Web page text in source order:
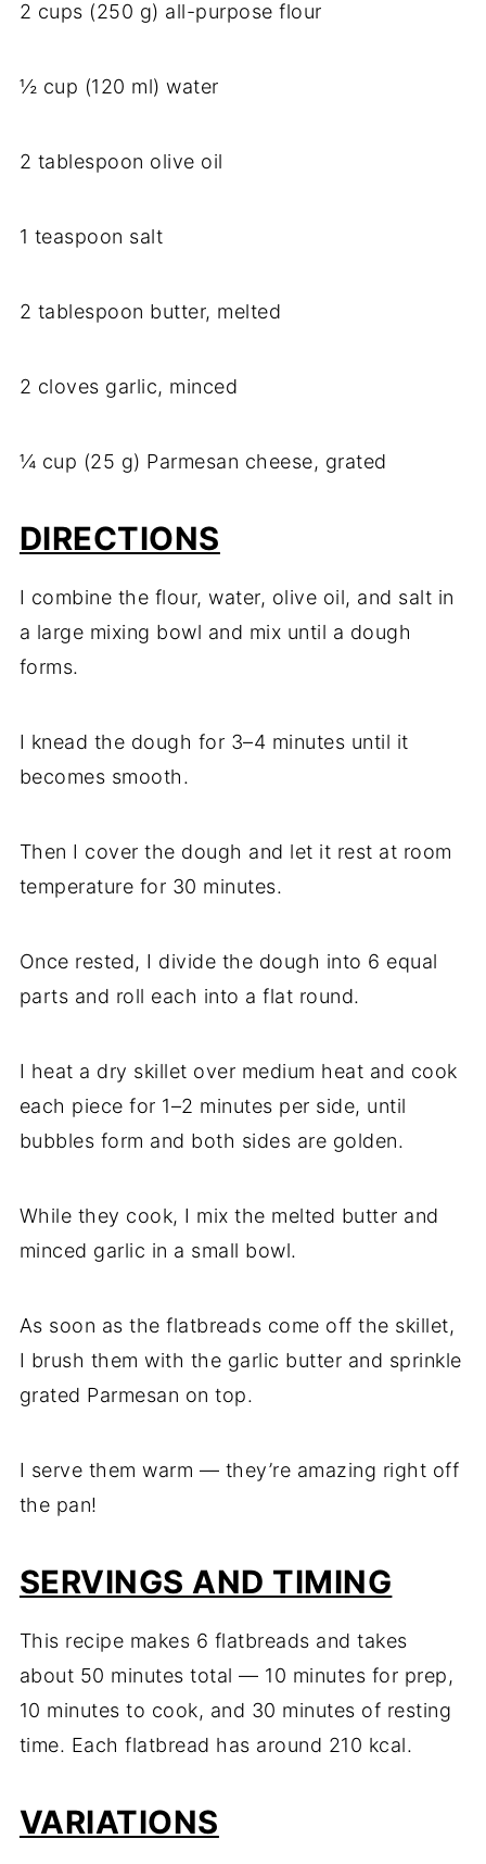
2 cups (250 g) all-purpose flour
½ cup (120 ml) water
2 tablespoon olive oil
1 teaspoon salt
2 tablespoon butter, melted
2 cloves garlic, minced
¼ cup (25 g) Parmesan cheese, grated
DIRECTIONS
I combine the flour, water, olive oil, and salt in
a large mixing bowl and mix until a dough
forms.
I knead the dough for 3–4 minutes until it
becomes smooth.
Then I cover the dough and let it rest at room
temperature for 30 minutes.
Once rested, I divide the dough into 6 equal
parts and roll each into a flat round.
I heat a dry skillet over medium heat and cook
each piece for 1–2 minutes per side, until
bubbles form and both sides are golden.
While they cook, I mix the melted butter and
minced garlic in a small bowl.
As soon as the flatbreads come off the skillet,
I brush them with the garlic butter and sprinkle
grated Parmesan on top.
I serve them warm — they’re amazing right off
the pan!
SERVINGS AND TIMING
This recipe makes 6 flatbreads and takes
about 50 minutes total — 10 minutes for prep,
10 minutes to cook, and 30 minutes of resting
time. Each flatbread has around 210 kcal.
VARIATIONS